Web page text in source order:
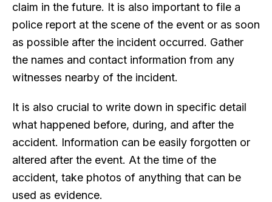
claim in the future. It is also important to file a
police report at the scene of the event or as soon
as possible after the incident occurred. Gather
the names and contact information from any
witnesses nearby of the incident.
It is also crucial to write down in specific detail
what happened before, during, and after the
accident. Information can be easily forgotten or
altered after the event. At the time of the
accident, take photos of anything that can be
used as evidence.